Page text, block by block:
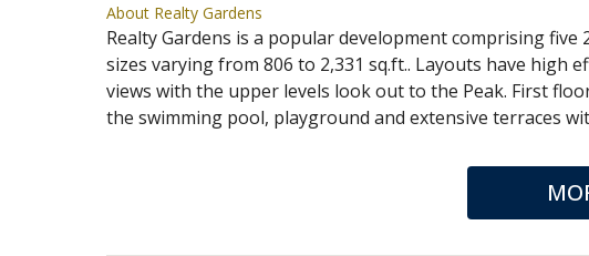
About Realty Gardens
Realty Gardens is a popular development comprising
sizes varying from 806 to 2,331 sq.ft.. Layouts have
views with the upper levels look out to the Peak. First
the swimming pool, playground and extensive terraces